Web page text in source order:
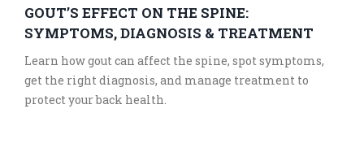
GOUT’S EFFECT ON THE SPINE:
SYMPTOMS, DIAGNOSIS & TREATMENT
Learn how gout can affect the spine, spot symptoms,
get the right diagnosis, and manage treatment to
protect your back health.